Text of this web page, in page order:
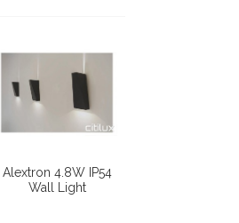
Alextron 4.8W IP54
Wall Light